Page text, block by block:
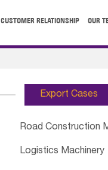
CUSTOMER RELATIONSHIP OUR
Export Cases
Road Construction
Logistics Machinery